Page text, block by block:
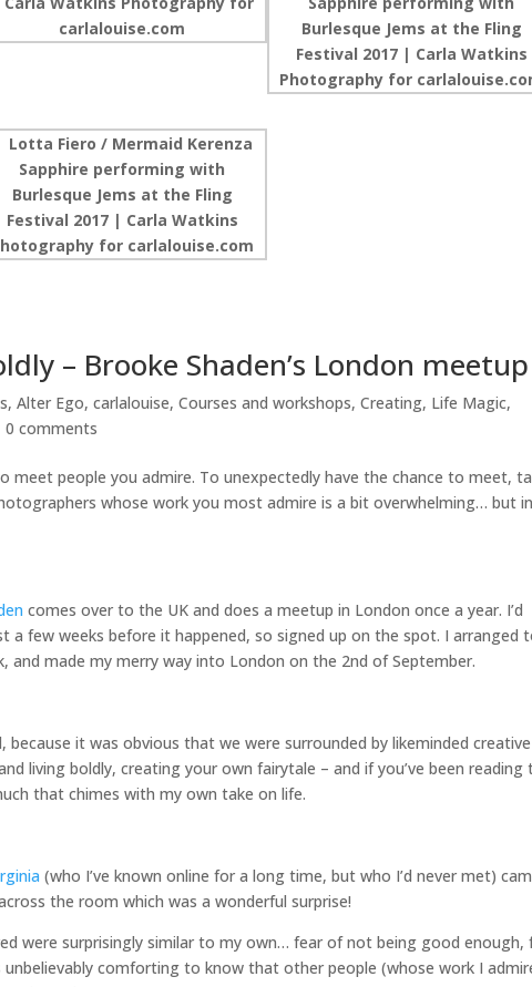
– Brooke Shaden’s London meetup
,Alter Ego,carlalouise,Courses and workshops,Creating, Life Magic,
0 comments
meet people you admire. To unexpectedly have the chance to meet,
whose work you most admire is a bit overwhelming… but
comes over to the UK and does a meetup in London once a year. I’d
a few weeks before it happened, so signed up on the spot. I arranged
and made my merry way into London on the 2nd of September.
it was obvious that we were surrounded by likeminded creative
living boldly, creating your own fairytale – and if you’ve been reading
that chimes with my own take on life.
(who I’ve known online for a long time, but who I’d never met)
the room which was a wonderful surprise!
were surprisingly similar to my own… fear of not being good enough,
comforting to know that other people (whose work I